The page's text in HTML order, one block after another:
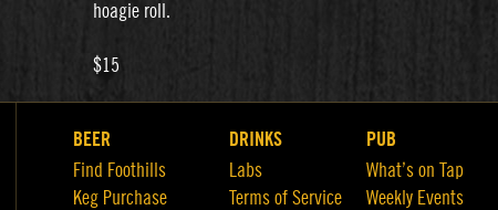
hoagie roll.
$15
BEER
Find Foothills
Keg Purchase
DRINKS
Labs
Terms of Service
PUB
What’s on Tap
Weekly Events